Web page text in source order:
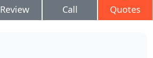
Review Call Quotes